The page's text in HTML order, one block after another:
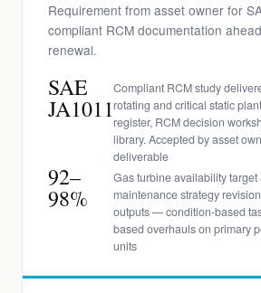
Requirement from asset owner for
compliant RCM documentation
renewal.
SAE
JA1011
Compliant RCM study
rotating and critical static
register, RCM decision
library. Accepted by asset
deliverable
92–
98%
Gas turbine availability
maintenance strategy
outputs — condition-based
based overhauls on primary
units